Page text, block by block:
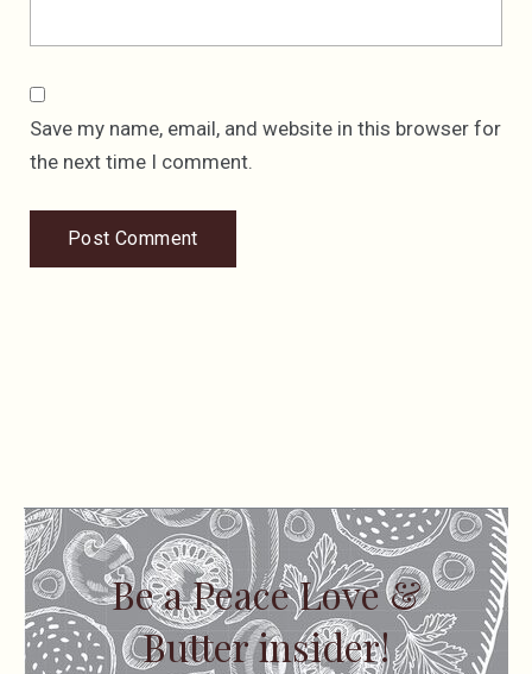
Save my name, email, and website in this browser for
the next time I comment.
Be a Peace Love &
Butter insider!